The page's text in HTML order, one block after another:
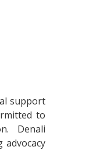
support
to
Denali